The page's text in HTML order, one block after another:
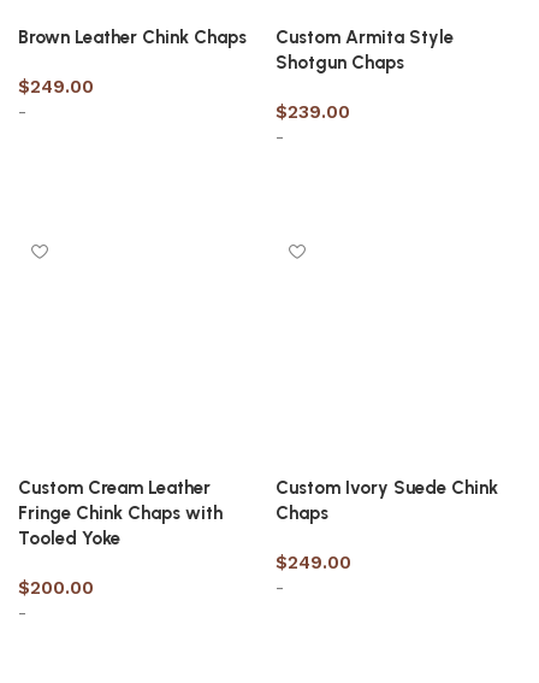
Brown Leather Chink Chaps
$249.00
-
Custom Armita Style
Shotgun Chaps
$239.00
-
Custom Cream Leather
Fringe Chink Chaps with
Tooled Yoke
$200.00
-
Custom Ivory Suede Chink
Chaps
$249.00
-